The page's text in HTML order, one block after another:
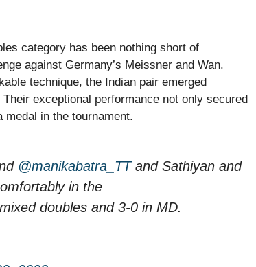
category has been nothing short of
against Germany’s Meissner and Wan.
technique, the Indian pair emerged
exceptional performance not only secured
in the tournament.
@manikabatra_TTand Sathiyan and
in the
doubles and 3-0 in MD.